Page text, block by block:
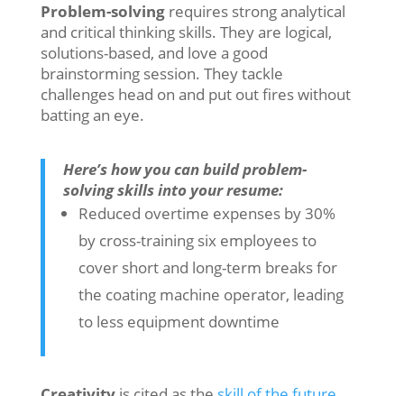
Problem-solvingrequires strong analytical
and critical thinking skills. They are logical,
solutions-based, and love a good
brainstorming session. They tackle
challenges head on and put out fires without
batting an eye.
Here’s how you can build problem-
solving skills into your resume:
Reduced overtime expenses by 30%
by cross-training six employees to
cover short and long-term breaks for
the coating machine operator, leading
to less equipment downtime